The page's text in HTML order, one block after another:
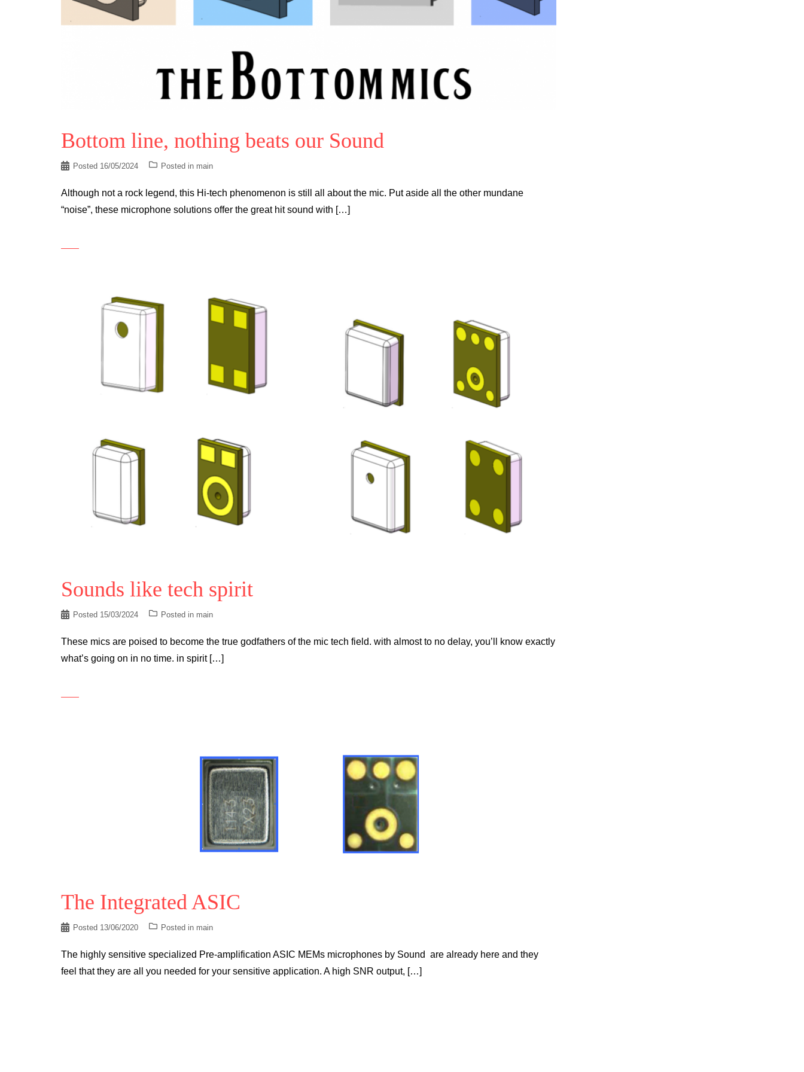
Bottom line, nothing beats our Sound
Posted 16/05/2024 Posted in main
Although not a rock legend, this Hi-tech phenomenon is still all about the mic. Put aside all the other mundane
“noise”, these microphone solutions offer the great hit sound with […]
Sounds like tech spirit
Posted 15/03/2024 Posted in main
These mics are poised to become the true godfathers of the mic tech field. with almost to no delay, you’ll know exactly
what’s going on in no time. in spirit […]
The Integrated ASIC
Posted 13/06/2020 Posted in main
The highly sensitive specialized Pre-amplification ASIC MEMs microphones by Sound are already here and they
feel that they are all you needed for your sensitive application. A high SNR output, […]